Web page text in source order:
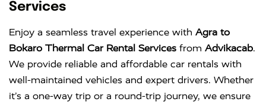
Services
Enjoy a seamless travel experience with Agra to
Bokaro Thermal Car Rental Services from Advikacab.
We provide reliable and affordable car rentals with
well-maintained vehicles and expert drivers. Whether
it’s a one-way trip or a round-trip journey, we ensure